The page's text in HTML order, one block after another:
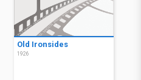
Old Ironsides
1926